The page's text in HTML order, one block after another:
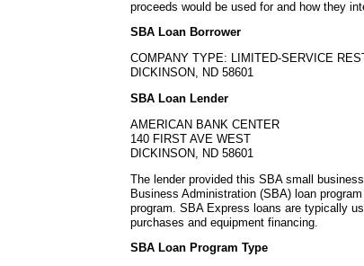
proceeds would be used for and how they
SBA Loan Borrower
COMPANY TYPE: LIMITED-SERVICE
DICKINSON, ND 58601
SBA Loan Lender
AMERICAN BANK CENTER
140 FIRST AVE WEST
DICKINSON, ND 58601
The lender provided this SBA small
Business Administration (SBA) loan
program. SBA Express loans are typically
purchases and equipment financing.
SBA Loan Program Type